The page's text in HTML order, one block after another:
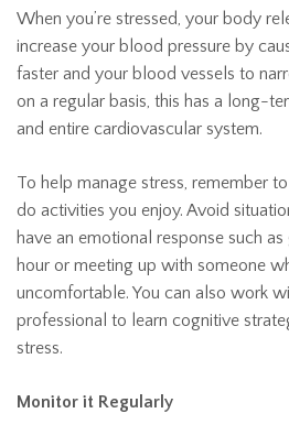
When you’re stressed, your body
increase your blood pressure by
faster and your blood vessels to
on a regular basis, this has a long-
and entire cardiovascular system.
To help manage stress, remember
do activities you enjoy. Avoid
have an emotional response such
hour or meeting up with someone
uncomfortable. You can also work
professional to learn cognitive
stress.
Monitor it Regularly